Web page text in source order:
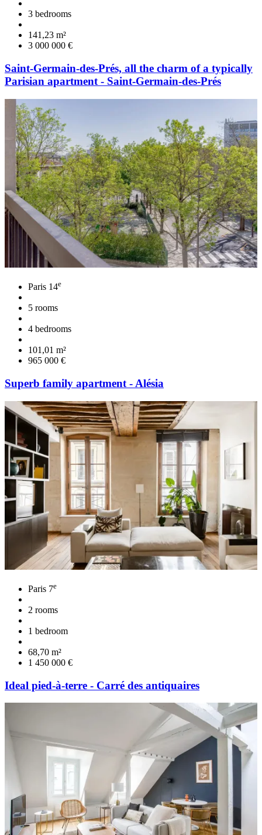
3 bedrooms
141,23 m²
3 000 000 €
Saint-Germain-des-Prés, all the charm of a typically
Parisian apartment - Saint-Germain-des-Prés
Paris 14e
5 rooms
4 bedrooms
101,01 m²
965 000 €
Superb family apartment - Alésia
Paris 7e
2 rooms
1 bedroom
68,70 m²
1 450 000 €
Ideal pied-à-terre - Carré des antiquaires